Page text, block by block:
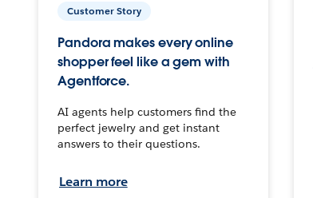
Customer Story
Pandora makes every online
shopper feel like a gem with
Agentforce.
AI agents help customers find the
perfect jewelry and get instant
answers to their questions.
Learn more